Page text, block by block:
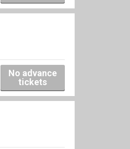
No advance
tickets